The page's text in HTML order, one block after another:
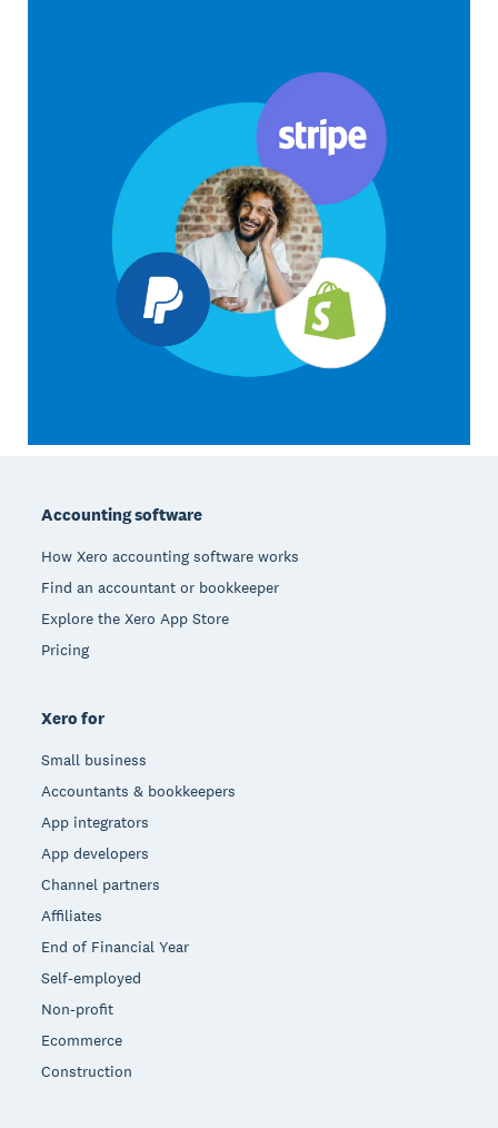
Accounting software
How Xero accounting software works
Find an accountant or bookkeeper
Explore the Xero App Store
Pricing
Xero for
Small business
Accountants & bookkeepers
App integrators
App developers
Channel partners
Affiliates
End of Financial Year
Self-employed
Non-profit
Ecommerce
Construction